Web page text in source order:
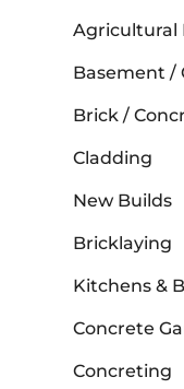
Agricultural
Basement /
Brick /
Cladding
New Builds
Bricklaying
Kitchens &
Concrete
Concreting